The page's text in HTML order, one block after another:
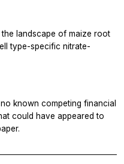
landscape of maize root
type-specific nitrate-
known competing financial
could have appeared to